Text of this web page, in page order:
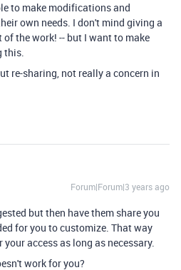
to make modifications and
own needs. I don't mind giving a
of the work! -- but I want to make
this.
re-sharing, not really a concern in
Forum|Forum|3 years ago
but then have them share you
for you to customize. That way
access as long as necessary.
work for you?